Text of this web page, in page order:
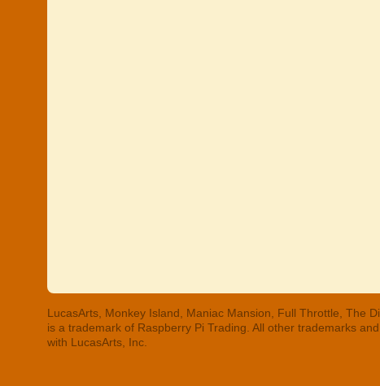
LucasArts, Monkey Island, Maniac Mansion, Full Throttle, The
is a trademark of Raspberry Pi Trading. All other trademarks
with LucasArts, Inc.